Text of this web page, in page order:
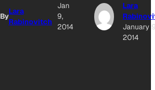
By
Lara
Rabinovitch
Jan
9,
2014
Lara
January
2014